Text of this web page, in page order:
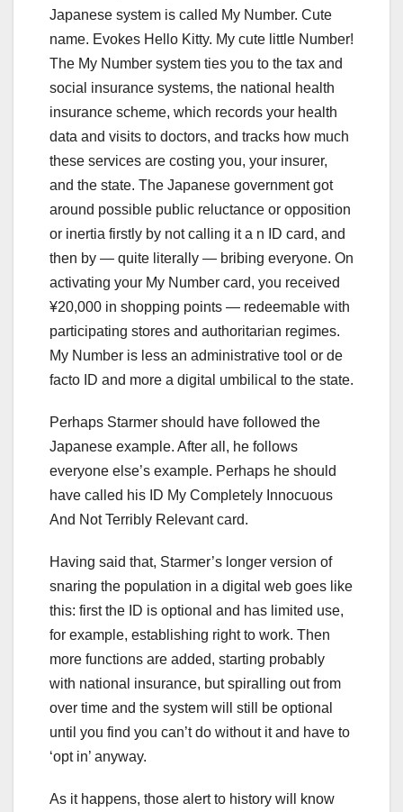
Japanese system is called My Number. Cute
name. Evokes Hello Kitty. My cute little Number!
The My Number system ties you to the tax and
social insurance systems, the national health
insurance scheme, which records your health
data and visits to doctors, and tracks how much
these services are costing you, your insurer,
and the state. The Japanese government got
around possible public reluctance or opposition
or inertia firstly by not calling it a n ID card, and
then by — quite literally — bribing everyone. On
activating your My Number card, you received
¥20,000 in shopping points — redeemable with
participating stores and authoritarian regimes.
My Number is less an administrative tool or de
facto ID and more a digital umbilical to the state.
Perhaps Starmer should have followed the
Japanese example. After all, he follows
everyone else’s example. Perhaps he should
have called his ID My Completely Innocuous
And Not Terribly Relevant card.
Having said that, Starmer’s longer version of
snaring the population in a digital web goes like
this: first the ID is optional and has limited use,
for example, establishing right to work. Then
more functions are added, starting probably
with national insurance, but spiralling out from
over time and the system will still be optional
until you find you can’t do without it and have to
‘opt in’ anyway.
As it happens, those alert to history will know